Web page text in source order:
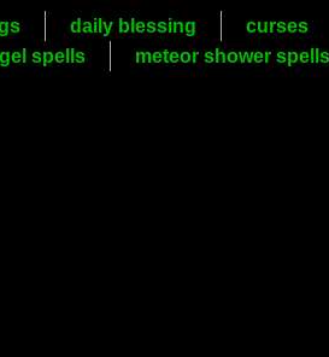
daily blessing curses
spells meteor shower spells